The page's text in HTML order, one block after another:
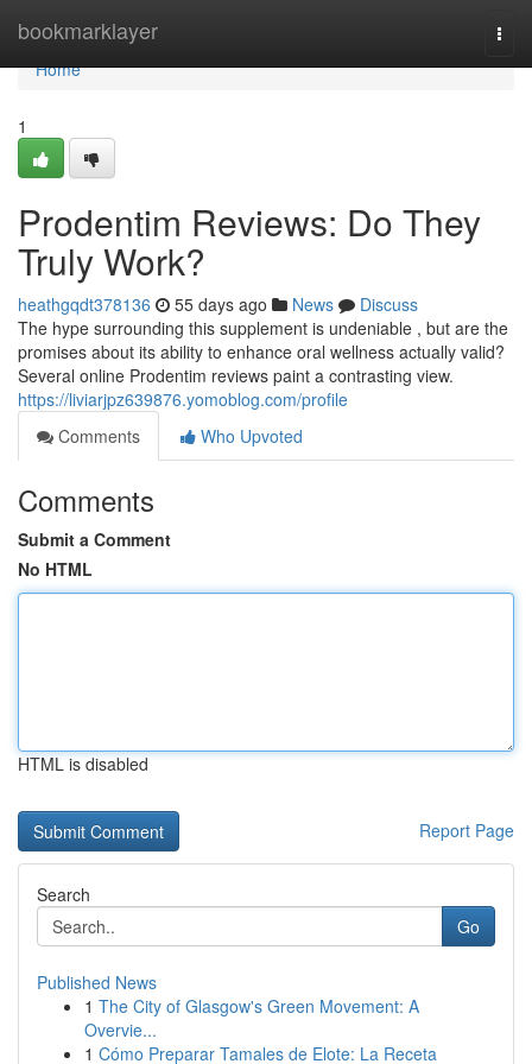
bookmarklayer
Home
Home
1
Prodentim Reviews: Do They
Truly Work?
heathgqdt378136 55 days ago News
Discuss
The hype surrounding this supplement is undeniable , but are the
promises about its ability to enhance oral wellness actually valid?
Several online Prodentim reviews paint a contrasting view.
https://liviarjpz639876.yomoblog.com/profile
Comments
Who Upvoted
Comments
Submit a Comment
No HTML
HTML is disabled
Report Page
Search
Go
Published News
1 The City of Glasgow's Green Movement: A
Overvie...
1 Cómo Preparar Tamales de Elote: La Receta